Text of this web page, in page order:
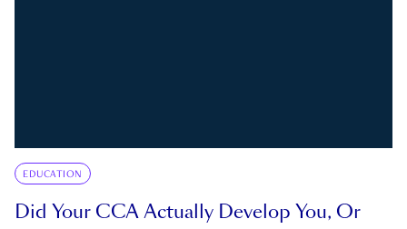
EDUCATION
Did Your CCA Actually Develop You, Or